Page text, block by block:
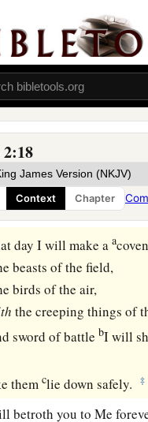
2:18
Context Chapter
it shall be, in that day,”
Lord,
will call Me
longer call Me1‘My
I will take from her mouth
shall be remembered by
‡
day I will make aa
beasts of the field,
birds of the air,
the creeping things of
sword of battle bI will
themclie down safely. ‡
betroth you to Me